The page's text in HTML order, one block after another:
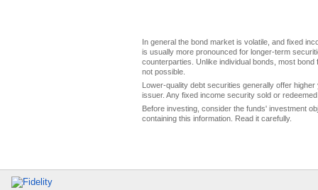
In general the bond market is volatile, and fixed
is usually more pronounced for longer-term
counterparties. Unlike individual bonds, most
not possible.
Lower-quality debt securities generally offer
issuer. Any fixed income security sold or
Before investing, consider the funds' investment
containing this information. Read it carefully.